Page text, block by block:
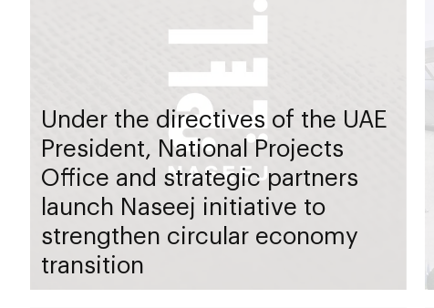
Under the directives of the UAE
President, National Projects
Office and strategic partners
launch Naseej initiative to
strengthen circular economy
transition